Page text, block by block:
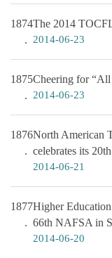
1874The 2014
2014-06-23
1875Cheering for “All
2014-06-23
1876North American
celebrates its
2014-06-21
1877Higher
66th NAFSA in
2014-06-20